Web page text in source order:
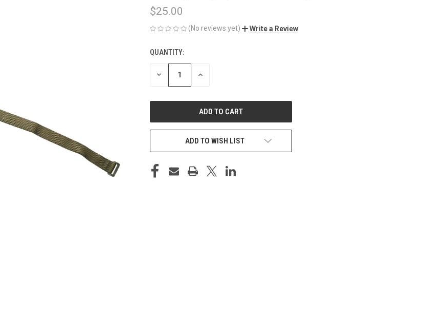
$25.00
(No reviews yet) Write a Review
CURRENT
STOCK:
QUANTITY:
DECREASE INCREASE
ADD TO WISH LIST